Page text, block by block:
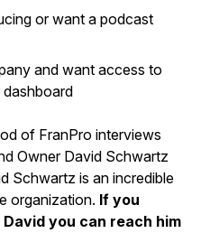
or want a podcast
and want access to
of FranPro interviews
Owner David Schwartz
Schwartz is an incredible
organization. If you
you can reach him